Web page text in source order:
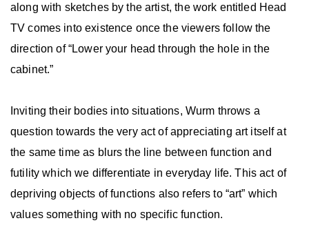
along with sketches by the artist, the work entitled Head
TV comes into existence once the viewers follow the
direction of “Lower your head through the hole in the
cabinet.”
Inviting their bodies into situations, Wurm throws a
question towards the very act of appreciating art itself at
the same time as blurs the line between function and
futility which we differentiate in everyday life. This act of
depriving objects of functions also refers to “art” which
values something with no specific function.